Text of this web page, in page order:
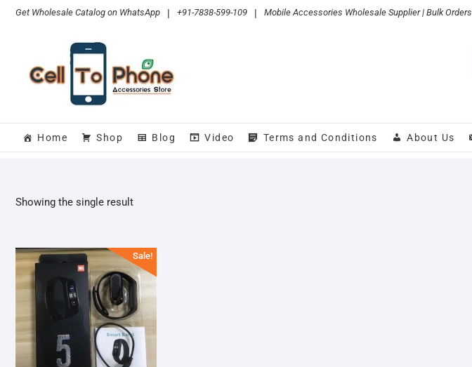
SkipGet Wholesale Catalog on WhatsApp | +91-7838-599-109 | Mobile Accessories Wholesale Supplier | Bulk Orders
Home Shop Blog Video Terms and Conditions About Us
Showing the single result
Sale!